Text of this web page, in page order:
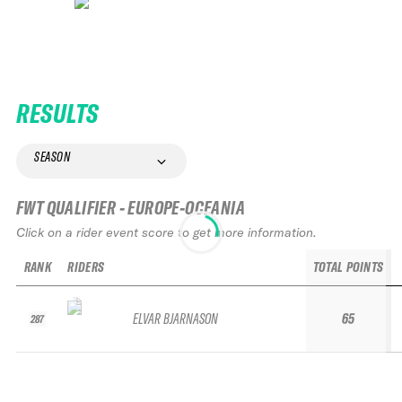
RESULTS
SEASON
FWT QUALIFIER - EUROPE-OCEANIA
Click on a rider event score to get more information.
RANK
287
RIDERS
ELVAR BJARNASON
TOTAL POINTS
65